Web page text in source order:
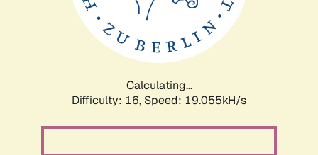
Calculating...
Difficulty: 16, Speed: 19.055kH/s